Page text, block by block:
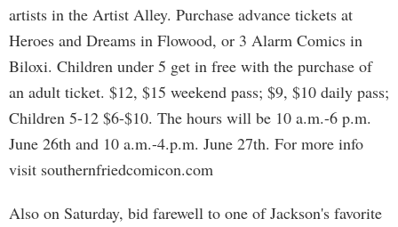
artists in the Artist Alley. Purchase advance tickets at
Heroes and Dreams in Flowood, or 3 Alarm Comics in
Biloxi. Children under 5 get in free with the purchase of
an adult ticket. $12, $15 weekend pass; $9, $10 daily pass;
Children 5-12 $6-$10. The hours will be 10 a.m.-6 p.m.
June 26th and 10 a.m.-4.p.m. June 27th. For more info
visit southernfriedcomicon.com
Also on Saturday, bid farewell to one of Jackson's favorite